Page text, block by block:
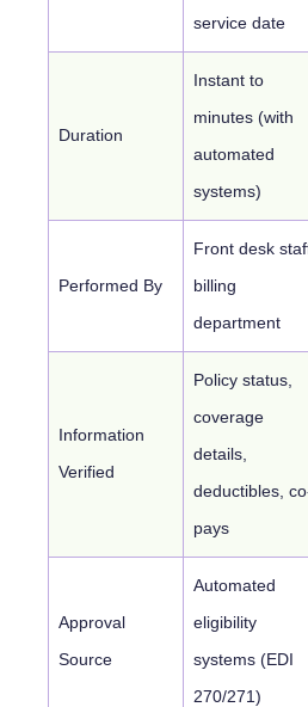
service date
Duration
Instant to
minutes (with
automated
systems)
Performed By
Front desk
billing
department
Information
Verified
Policy status,
coverage
details,
deductibles,
pays
Approval
Source
Automated
eligibility
systems (EDI
270/271)